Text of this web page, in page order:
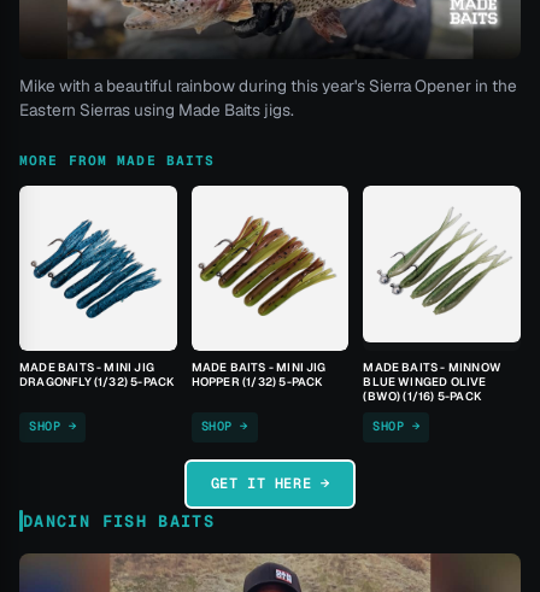
Mike with a beautiful rainbow during this year's Sierra Opener in the
Eastern Sierras using Made Baits jigs.
MORE FROM MADE BAITS
MADE BAITS - MINI JIG
DRAGONFLY (1/32) 5-PACK
SHOP →
MADE BAITS - MINI JIG
HOPPER (1/32) 5-PACK
SHOP →
MADE BAITS - MINNOW
BLUE WINGED OLIVE
(BWO) (1/16) 5-PACK
SHOP →
GET IT HERE →
DANCIN FISH BAITS